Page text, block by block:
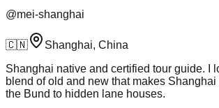
@mei-shanghai
🇨🇳
Shanghai, China
Shanghai native and certified tour guide. I
blend of old and new that makes
the Bund to hidden lane houses.